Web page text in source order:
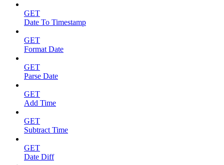
GET
Date To Timestamp
GET
Format Date
GET
Parse Date
GET
Add Time
GET
Subtract Time
GET
Date Diff